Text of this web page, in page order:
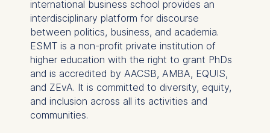
international business school provides an
interdisciplinary platform for discourse
between politics, business, and academia.
ESMT is a non-profit private institution of
higher education with the right to grant PhDs
and is accredited by AACSB, AMBA, EQUIS,
and ZEvA. It is committed to diversity, equity,
and inclusion across all its activities and
communities.
The following types of data
may be processed:
IP address
Device information
User behavior
The storage duration of
cookies varies depending
on the cookie and is a